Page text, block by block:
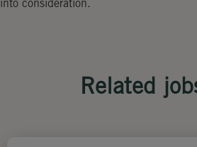
into consideration.
Related